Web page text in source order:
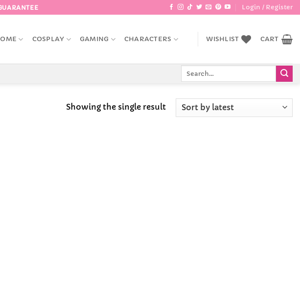
Login / Register
COSPLAY GAMING CHARACTERS WISHLIST CART
Showing the single result